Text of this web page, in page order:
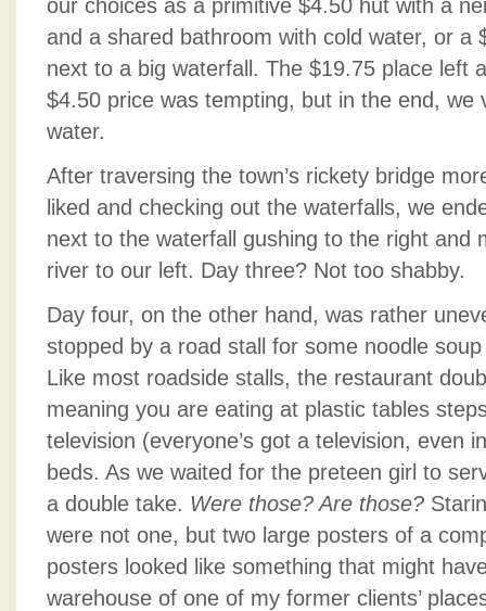
our choices as a primitive $4.50 hut with a
and a shared bathroom with cold water, or a
next to a big waterfall. The $19.75 place left
$4.50 price was tempting, but in the end, we
water.
After traversing the town’s rickety bridge
liked and checking out the waterfalls, we
next to the waterfall gushing to the right and
river to our left. Day three? Not too shabby.
Day four, on the other hand, was rather
stopped by a road stall for some noodle
Like most roadside stalls, the restaurant
meaning you are eating at plastic tables
television (everyone’s got a television, even
beds. As we waited for the preteen girl to
a double take. Were those? Are those?
were not one, but two large posters of a
posters looked like something that might
warehouse of one of my former clients’